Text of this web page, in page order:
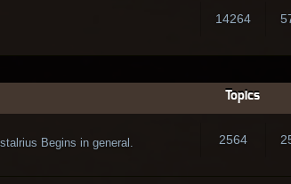
14264
Topics
Begins in general.
2564